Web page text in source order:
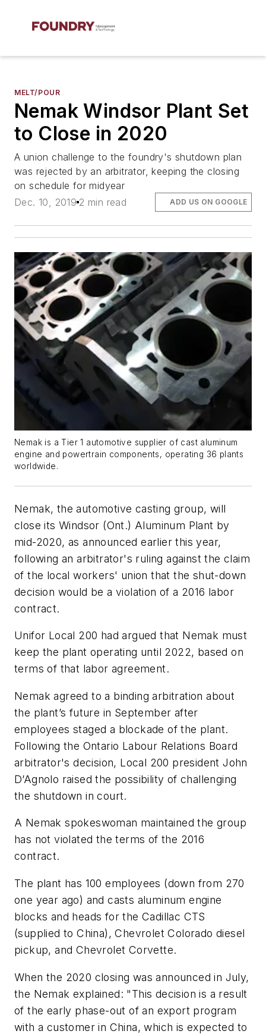
MELT/POUR
Nemak Windsor Plant Set
to Close in 2020
A union challenge to the foundry's shutdown plan
was rejected by an arbitrator, keeping the closing
on schedule for midyear
Dec. 10, 2019 2 min read ADD US ON GOOGLE
Nemak is a Tier 1 automotive supplier of cast aluminum
engine and powertrain components, operating 36 plants
worldwide.
Nemak, the automotive casting group, will
close its Windsor (Ont.) Aluminum Plant by
mid-2020, as announced earlier this year,
following an arbitrator's ruling against the claim
of the local workers' union that the shut-down
decision would be a violation of a 2016 labor
contract.
Unifor Local 200 had argued that Nemak must
keep the plant operating until 2022, based on
terms of that labor agreement.
Nemak agreed to a binding arbitration about
the plant’s future in September after
employees staged a blockade of the plant.
Following the Ontario Labour Relations Board
arbitrator's decision, Local 200 president John
D’Agnolo raised the possibility of challenging
the shutdown in court.
A Nemak spokeswoman maintained the group
has not violated the terms of the 2016
contract.
The plant has 100 employees (down from 270
one year ago) and casts aluminum engine
blocks and heads for the Cadillac CTS
(supplied to China), Chevrolet Colorado diesel
pickup, and Chevrolet Corvette.
When the 2020 closing was announced in July,
the Nemak explained: "This decision is a result
of the early phase-out of an export program
with a customer in China, which is expected to